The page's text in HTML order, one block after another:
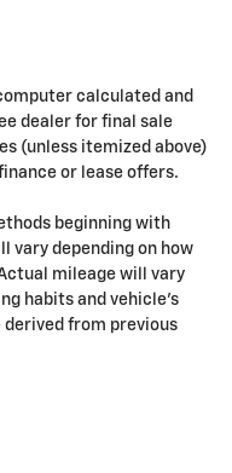
calculated and
dealer for final sale
(unless itemized above)
or lease offers.
beginning with
vary depending on how
mileage will vary
habits and vehicle's
from previous